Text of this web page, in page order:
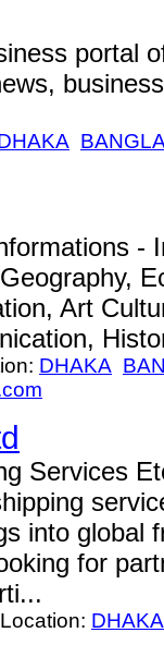
portal
-
Art
DHAKA
Services
into global
for
Location: DHAKA